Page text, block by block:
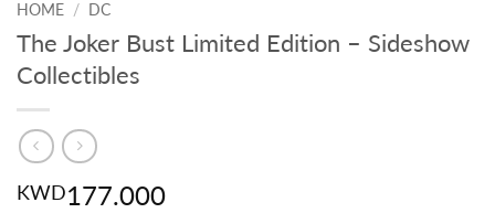
HOME / DC
The Joker Bust Limited Edition – Sideshow
Collectibles
KWD177.000